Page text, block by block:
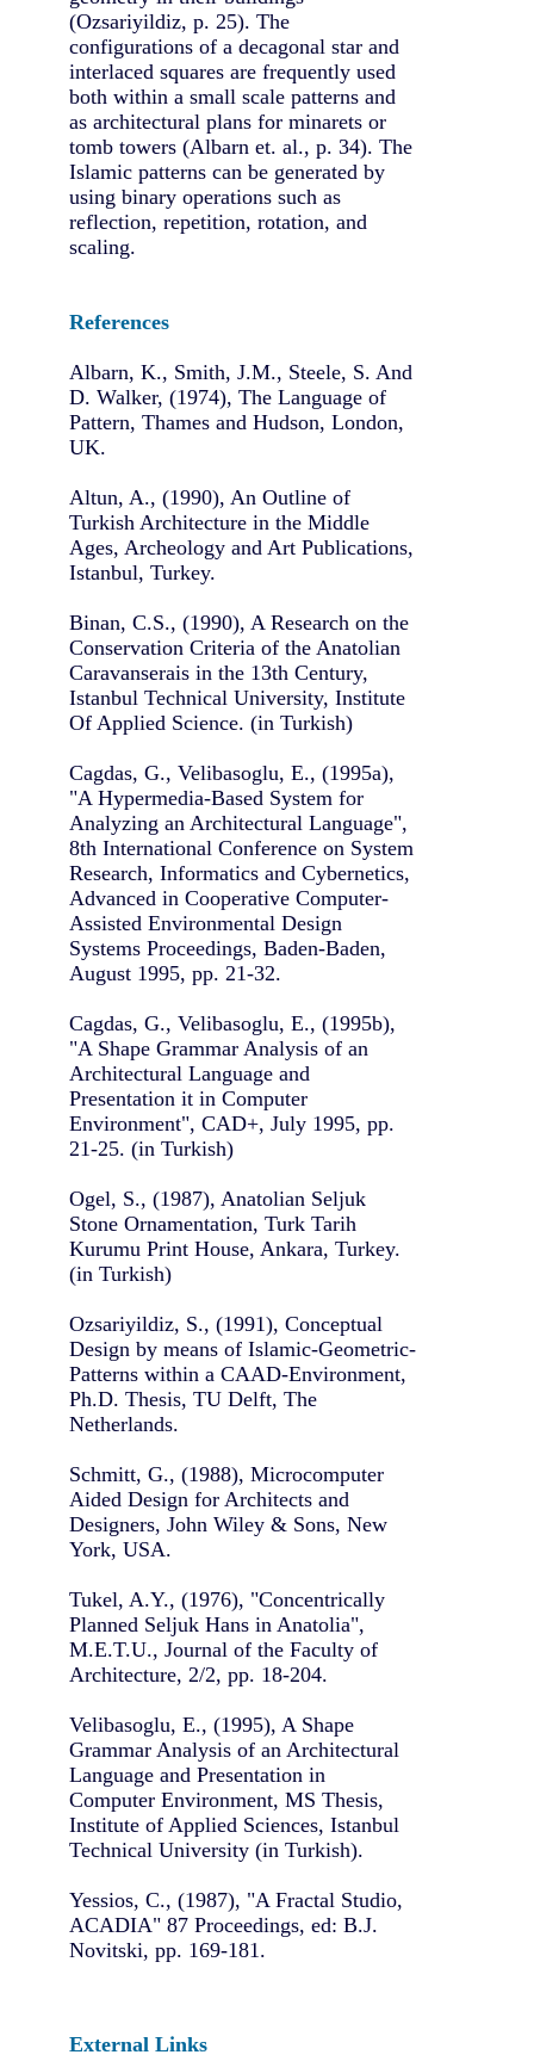
(Ozsariyildiz, p. 25). The
configurations of a decagonal star and
interlaced squares are frequently used
both within a small scale patterns and
as architectural plans for minarets or
tomb towers (Albarn et. al., p. 34). The
Islamic patterns can be generated by
using binary operations such as
reflection, repetition, rotation, and
scaling.
References
Albarn, K., Smith, J.M., Steele, S. And
D. Walker, (1974), The Language of
Pattern, Thames and Hudson, London,
UK.
Altun, A., (1990), An Outline of
Turkish Architecture in the Middle
Ages, Archeology and Art Publications,
Istanbul, Turkey.
Binan, C.S., (1990), A Research on the
Conservation Criteria of the Anatolian
Caravanserais in the 13th Century,
Istanbul Technical University, Institute
Of Applied Science. (in Turkish)
Cagdas, G., Velibasoglu, E., (1995a),
"A Hypermedia-Based System for
Analyzing an Architectural Language",
8th International Conference on System
Research, Informatics and Cybernetics,
Advanced in Cooperative Computer-
Assisted Environmental Design
Systems Proceedings, Baden-Baden,
August 1995, pp. 21-32.
Cagdas, G., Velibasoglu, E., (1995b),
"A Shape Grammar Analysis of an
Architectural Language and
Presentation it in Computer
Environment", CAD+, July 1995, pp.
21-25. (in Turkish)
Ogel, S., (1987), Anatolian Seljuk
Stone Ornamentation, Turk Tarih
Kurumu Print House, Ankara, Turkey.
(in Turkish)
Ozsariyildiz, S., (1991), Conceptual
Design by means of Islamic-Geometric-
Patterns within a CAAD-Environment,
Ph.D. Thesis, TU Delft, The
Netherlands.
Schmitt, G., (1988), Microcomputer
Aided Design for Architects and
Designers, John Wiley & Sons, New
York, USA.
Tukel, A.Y., (1976), "Concentrically
Planned Seljuk Hans in Anatolia",
M.E.T.U., Journal of the Faculty of
Architecture, 2/2, pp. 18-204.
Velibasoglu, E., (1995), A Shape
Grammar Analysis of an Architectural
Language and Presentation in
Computer Environment, MS Thesis,
Institute of Applied Sciences, Istanbul
Technical University (in Turkish).
Yessios, C., (1987), "A Fractal Studio,
ACADIA" 87 Proceedings, ed: B.J.
Novitski, pp. 169-181.
External Links